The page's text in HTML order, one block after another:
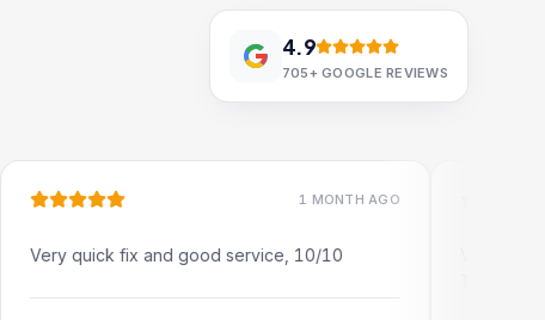
4.9
705+GOOGLE REVIEWS
1 MONTH AGO
fix and good service, 10/10